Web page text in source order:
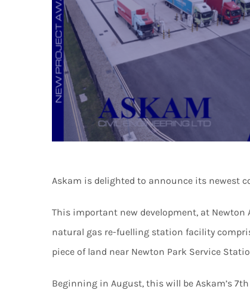
Askam is delighted to announce its newest
This important new development, at
natural gas re-fuelling station facility
piece of land near Newton Park Service
Beginning in August, this will be Askam’s